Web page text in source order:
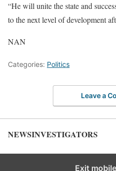
“He will unite the state and
to the next level of development
NAN
Categories: Politics
Leave a
NEWSINVESTIGATORS
Exit